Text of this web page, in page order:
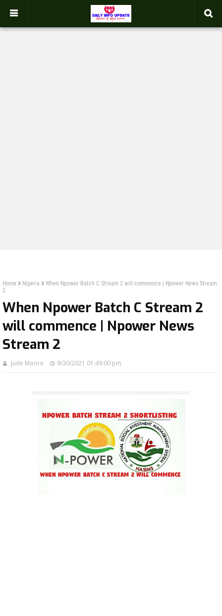
google.com, pub-2358031354653926, DIRECT, f08c47fec0942fa0
Home Nigeria
When Npower Batch C Stream 2 will commence | Npower News Stream
2
When Npower Batch C Stream 2
will commence | Npower News
Stream 2
Jude Moore 9/30/2021 01:49:00 pm